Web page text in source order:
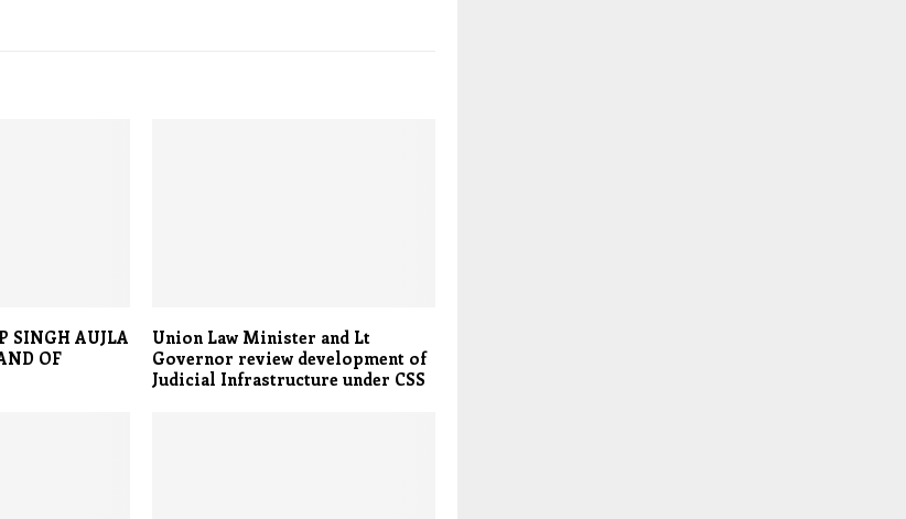
SINGH AUJLA
OF
Union Law Minister and Lt
Governor review development of
Judicial Infrastructure under CSS